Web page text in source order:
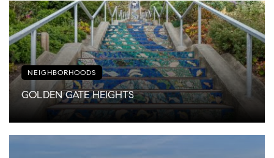
NEIGHBORHOODS
GOLDEN GATE HEIGHTS